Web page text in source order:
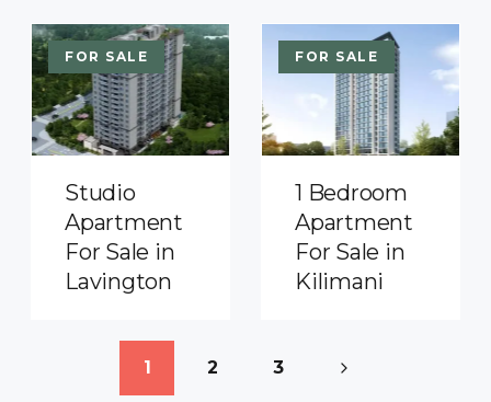
FOR SALE
Studio
Apartment
For Sale in
Lavington
FOR SALE
1 Bedroom
Apartment
For Sale in
Kilimani
1 2 3